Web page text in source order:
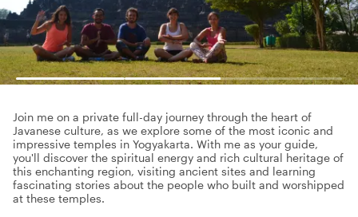
Join me on a private full-day journey through the heart of
Javanese culture, as we explore some of the most iconic and
impressive temples in Yogyakarta. With me as your guide,
you'll discover the spiritual energy and rich cultural heritage of
this enchanting region, visiting ancient sites and learning
fascinating stories about the people who built and worshipped
at these temples.